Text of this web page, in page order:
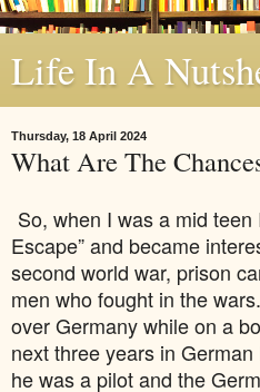
Life In A
Thursday, 18 April 2024
What Are The
So, when I was a mid teen
Escape” and became
second world war, prison
men who fought in the
over Germany while on a
next three years in
he was a pilot and the